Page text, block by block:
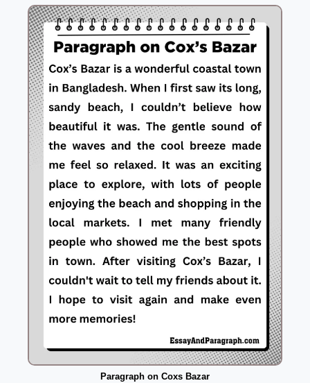
Paragraph on Coxs Bazar